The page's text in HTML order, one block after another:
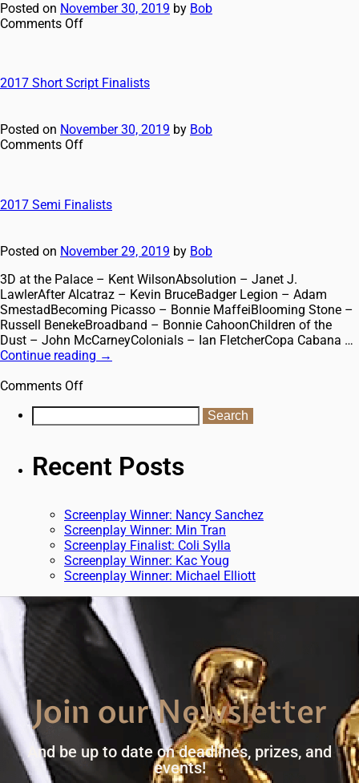
Posted on November 30, 2019 by Bob
Comments Off
2017 Short Script Finalists
Posted on November 30, 2019 by Bob
Comments Off
2017 Semi Finalists
Posted on November 29, 2019 by Bob
3D at the Palace – Kent WilsonAbsolution – Janet J.
LawlerAfter Alcatraz – Kevin BruceBadger Legion – Adam
SmestadBecoming Picasso – Bonnie MaffeiBlooming Stone –
Russell BenekeBroadband – Bonnie CahoonChildren of the
Dust – John McCarneyColonials – Ian FletcherCopa Cabana …
Continue reading →
Comments Off
Recent Posts
Screenplay Winner: Nancy Sanchez
Screenplay Winner: Min Tran
Screenplay Finalist: Coli Sylla
Screenplay Winner: Kac Youg
Screenplay Winner: Michael Elliott
Join our Newsletter
And be up to date on deadlines, prizes, and
events!